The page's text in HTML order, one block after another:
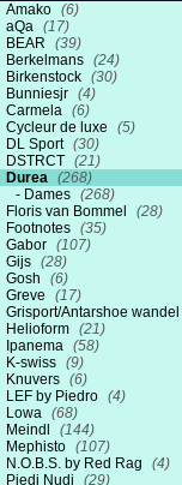
Amako (6)
aQa (17)
BEAR
(39)
Berkelmans (24)
Birkenstock (30)
Bunniesjr (4)
Carmela (6)
Cycleur de luxe
(5)
DL Sport (30)
DSTRCT (21)
Durea (268)
Dames (268)
Floris van Bommel
(28)
Footnotes (35)
Gabor (107)
Gijs (28)
Gosh
(6)
Greve
(17)
Grisport/Antarshoe wandel
Helioform (21)
Ipanema (58)
K-swiss (9)
Knuvers (6)
LEF by Piedro (4)
Lowa (68)
Meindl
(144)
Mephisto (107)
N.O.B.S. by Red Rag
(4)
Piedi Nudi
(29)